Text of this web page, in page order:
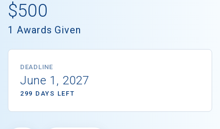
$500
1 Awards Given
DEADLINE
June 1, 2027
299 DAYS LEFT